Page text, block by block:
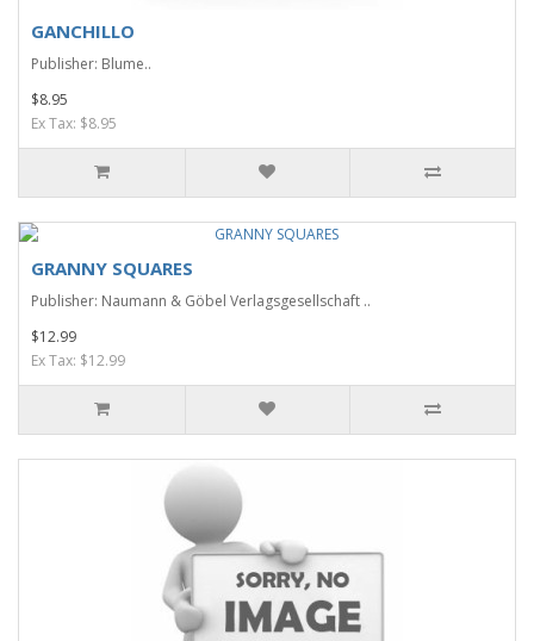
GANCHILLO
Publisher: Blume..
$8.95
Ex Tax: $8.95
GRANNY SQUARES
Publisher: Naumann & Göbel Verlagsgesellschaft ..
$12.99
Ex Tax: $12.99